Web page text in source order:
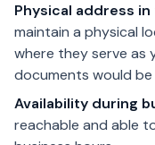
Physical address
maintain a physical
where they serve as
documents would
Availability during
reachable and able